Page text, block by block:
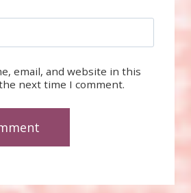
email, and website in this
next time I comment.